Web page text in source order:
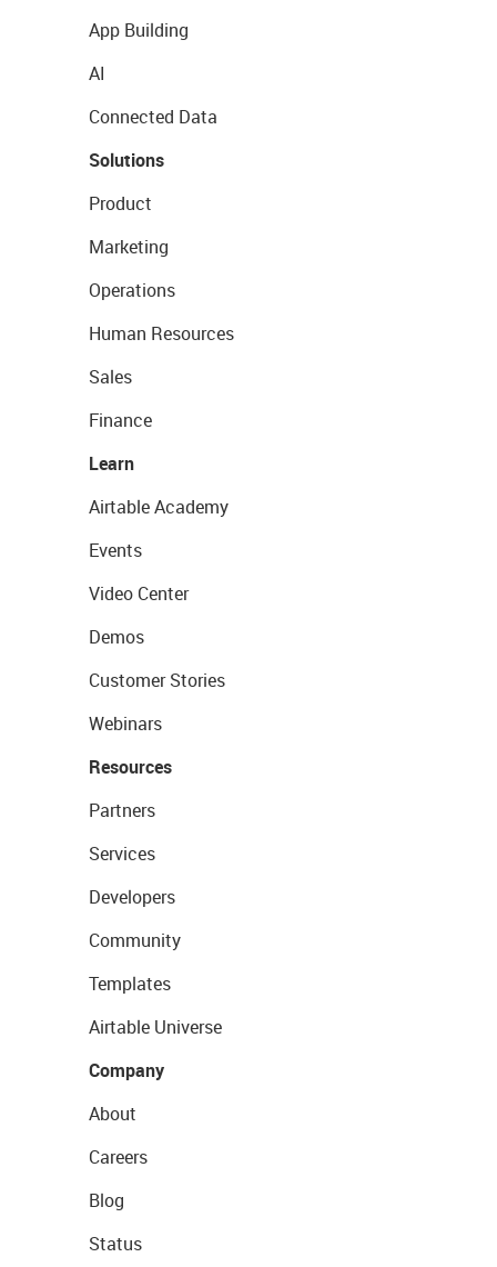
App Building
AI
Connected Data
Solutions
Product
Marketing
Operations
Human Resources
Sales
Finance
Learn
Airtable Academy
Events
Video Center
Demos
Customer Stories
Webinars
Resources
Partners
Services
Developers
Community
Templates
Airtable Universe
Company
About
Careers
Blog
Status